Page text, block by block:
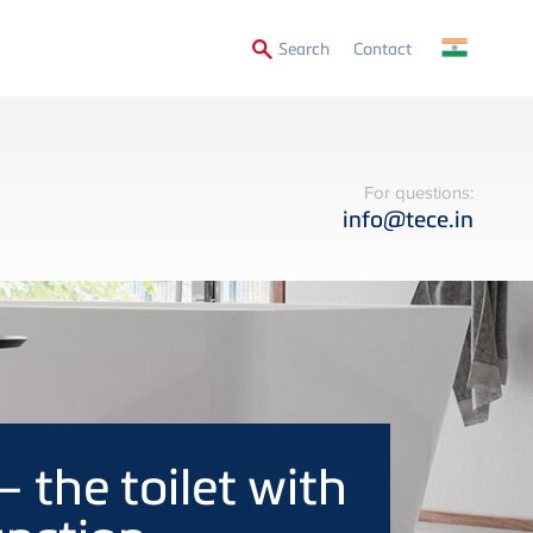
SearchSecondary
Contact
For questions:
info@tece.in
the toilet with